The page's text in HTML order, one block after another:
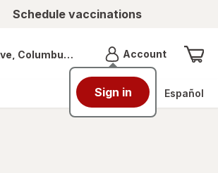
Schedule vaccinations
Columbus, OH AccountMenu
Sign in Español